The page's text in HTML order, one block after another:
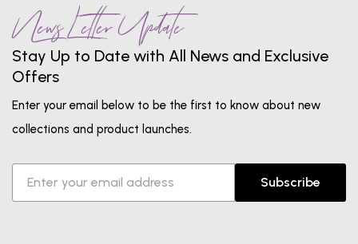
News Letter Update
Stay Up to Date with All News and Exclusive
Offers
Enter your email below to be the first to know about new
collections and product launches.
Subscribe